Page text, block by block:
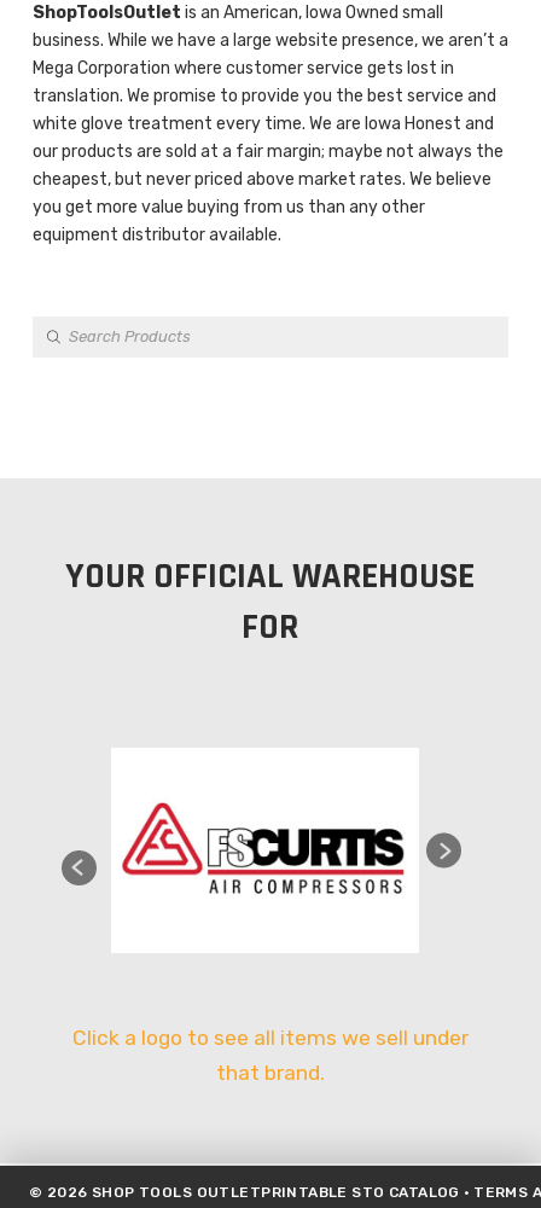
ShopToolsOutlet is an American, Iowa Owned small
business. While we have a large website presence, we aren’t a
Mega Corporation where customer service gets lost in
translation. We promise to provide you the best service and
white glove treatment every time. We are Iowa Honest and
our products are sold at a fair margin; maybe not always the
cheapest, but never priced above market rates. We believe
you get more value buying from us than any other
equipment distributor available.
Products
YOUR OFFICIAL WAREHOUSE
FOR
Click a logo to see all items we sell under
that brand.
© 2026 SHOP TOOLS OUTLETPRINTABLE STO CATALOG · TERMS